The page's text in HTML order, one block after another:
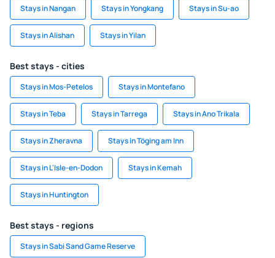
Stays in Nangan Stays in Yongkang Stays in Su-ao
Stays in Alishan Stays in Yilan
Best stays - cities
Stays in Mos-Petelos Stays in Montefano
Stays in Teba Stays in Tarrega Stays in Ano Trikala
Stays in Zheravna Stays in Töging am Inn
Stays in L'Isle-en-Dodon Stays in Kemah
Stays in Huntington
Best stays - regions
Stays in Sabi Sand Game Reserve